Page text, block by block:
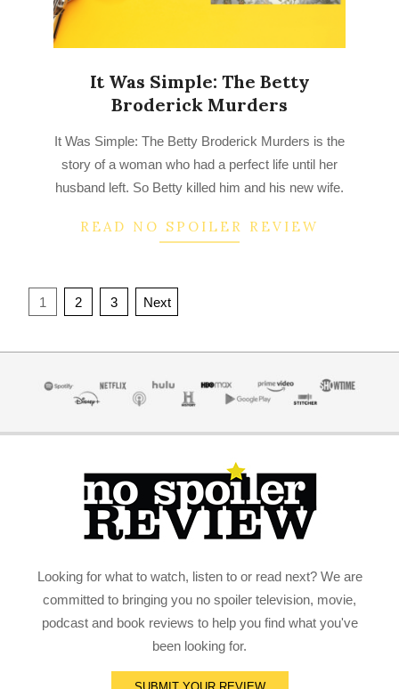
It Was Simple: The Betty
Broderick Murders
08-
21
It Was Simple: The Betty Broderick Murders is the
story of a woman who had a perfect life until her
husband left. So Betty killed him and his new wife.
READ NO SPOILER REVIEW
Posts
1 2 3 Next
Looking for what to watch, listen to or read next? We are
committed to bringing you no spoiler television, movie,
podcast and book reviews to help you find what you've
been looking for.